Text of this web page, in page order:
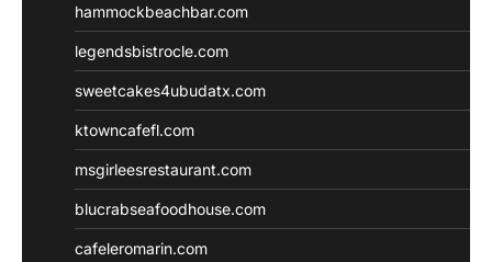
hammockbeachbar.com
legendsbistrocle.com
sweetcakes4ubudatx.com
ktowncafefl.com
msgirleesrestaurant.com
blucrabseafoodhouse.com
cafeleromarin.com